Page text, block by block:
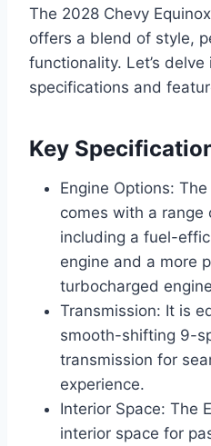
The 2028 Chevy
offers a blend of style,
functionality. Let’s
specifications and
Key
Engine Options:
comes with a range
including a fuel-
engine and a more
turbocharged
Transmission: It is
smooth-shifting 9-
transmission for
experience.
Interior Space: The
interior space for